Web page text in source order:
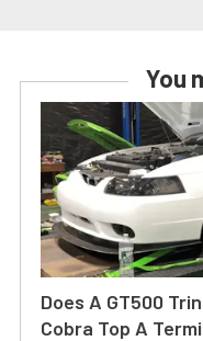
You
Does A GT500
Cobra Top A